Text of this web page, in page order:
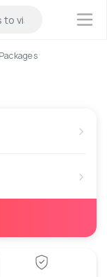
×
›
›